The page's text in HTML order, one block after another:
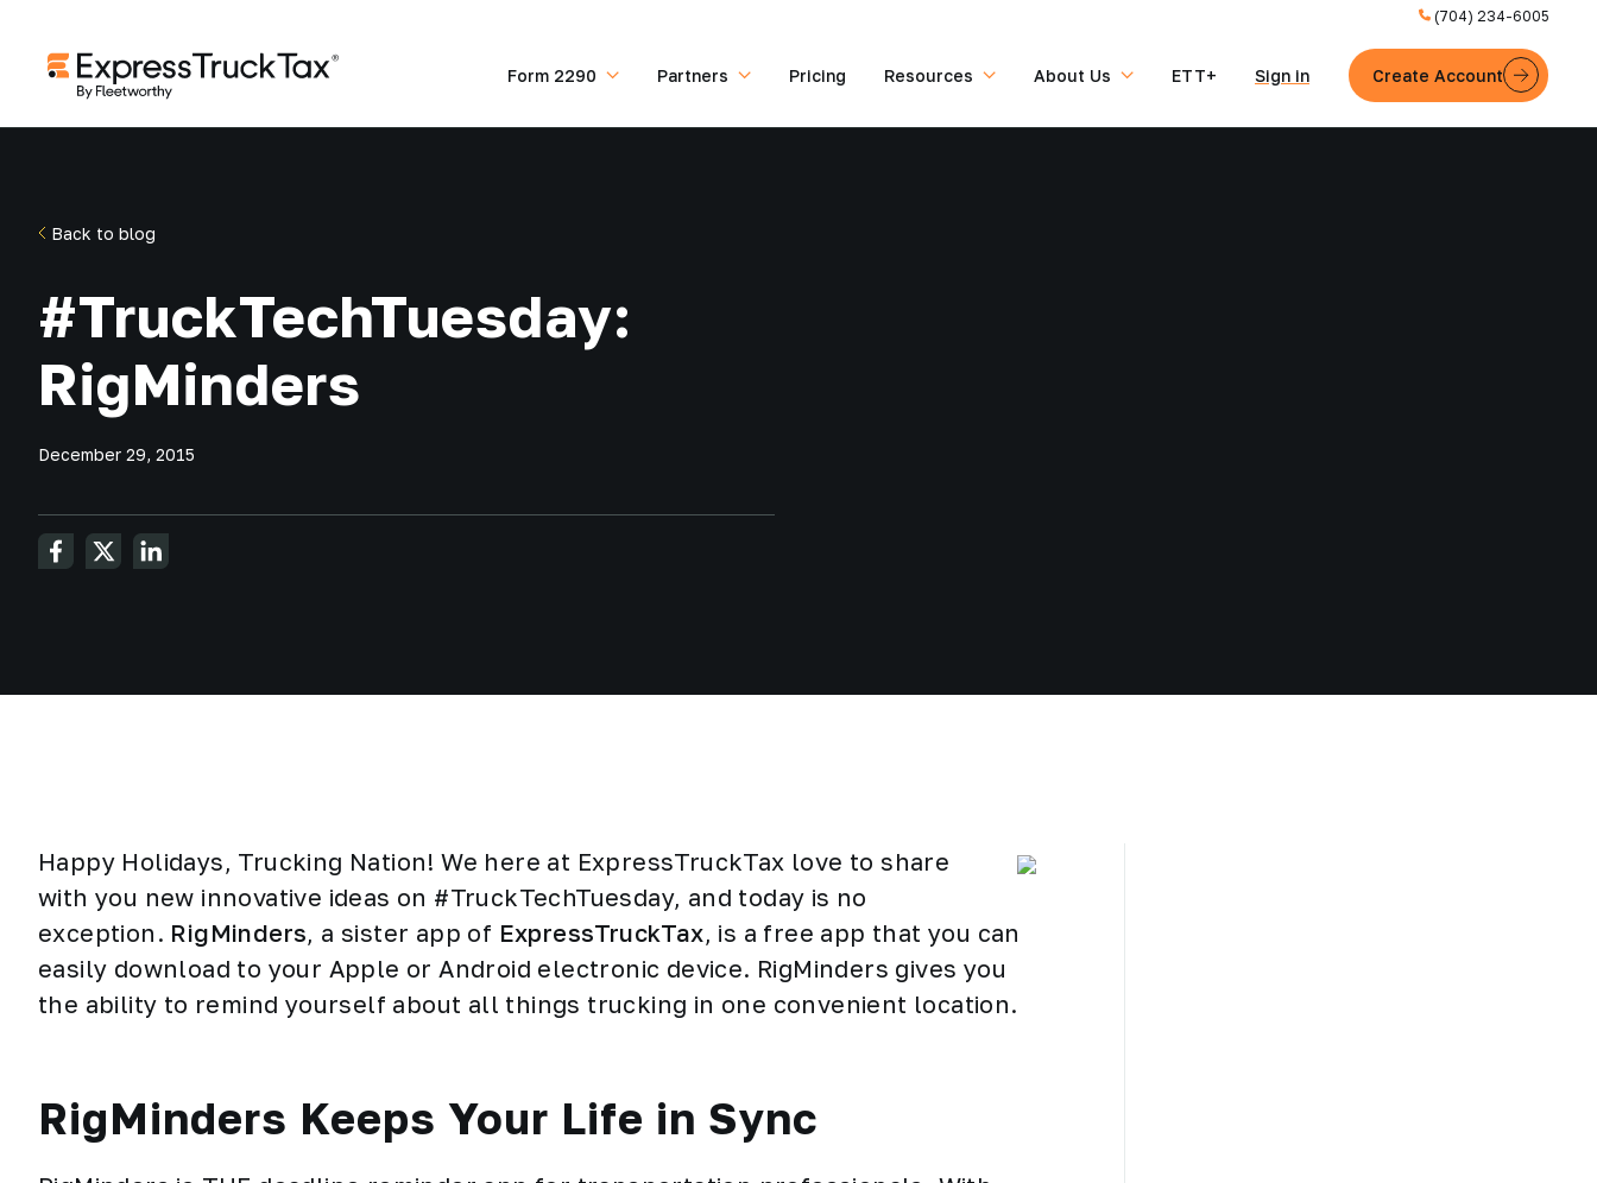
(704) 234-6005
Form 2290 Partners Pricing Resources About Us ETT+ Sign in Create Account
Back to blog
#TruckTechTuesday:
RigMinders
December 29, 2015
Happy Holidays, Trucking Nation! We here at ExpressTruckTax love to share
with you new innovative ideas on #TruckTechTuesday, and today is no
exception. RigMinders, a sister app of ExpressTruckTax, is a free app that you can
easily download to your Apple or Android electronic device. RigMinders gives you
the ability to remind yourself about all things trucking in one convenient location.
RigMinders Keeps Your Life in Sync